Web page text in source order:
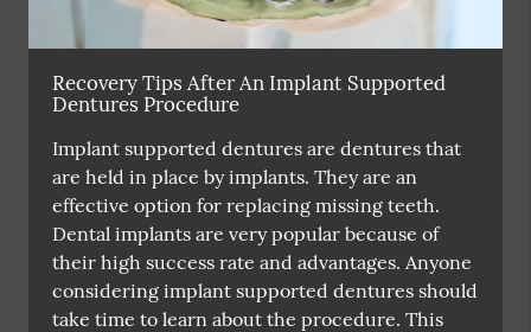
Recovery Tips After An Implant Supported
Dentures Procedure
Implant supported dentures are dentures that
are held in place by implants. They are an
effective option for replacing missing teeth.
Dental implants are very popular because of
their high success rate and advantages. Anyone
considering implant supported dentures should
take time to learn about the procedure. This